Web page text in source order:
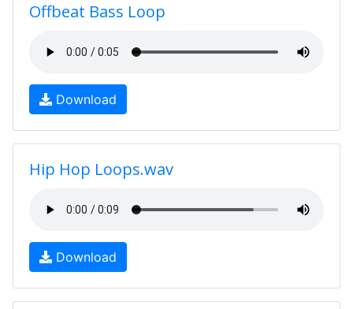
Offbeat Bass Loop
Download
Hip Hop Loops.wav
Download